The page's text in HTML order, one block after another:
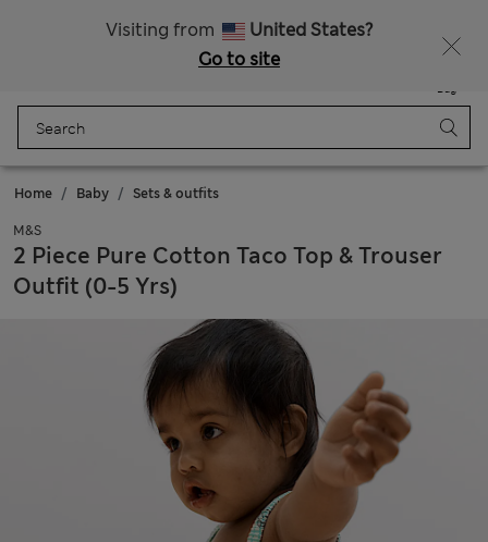
Visiting from
United States?
Go to site
Bag
Home Baby Sets & outfits
M&S
2 Piece Pure Cotton Taco Top & Trouser
Outfit (0-5 Yrs)